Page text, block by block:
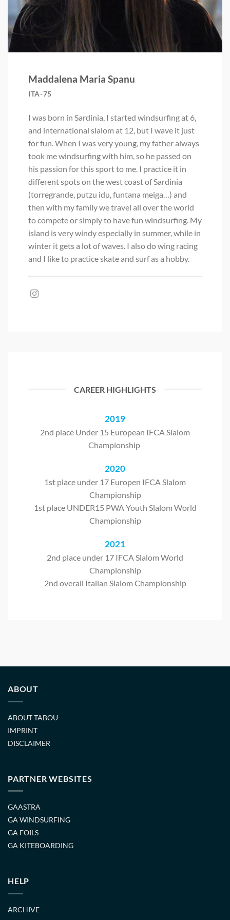
Maddalena Maria Spanu
ITA-75
I was born in Sardinia, I started windsurfing at 6,
and international slalom at 12, but I wave it just
for fun. When I was very young, my father always
took me windsurfing with him, so he passed on
his passion for this sport to me. I practice it in
different spots on the west coast of Sardinia
(torregrande, putzu idu, funtana meiga…) and
then with my family we travel all over the world
to compete or simply to have fun windsurfing. My
island is very windy especially in summer, while in
winter it gets a lot of waves. I also do wing racing
and I like to practice skate and surf as a hobby.
CAREER HIGHLIGHTS
2019
2nd place Under 15 European IFCA Slalom
Championship
2020
1st place under 17 Europen IFCA Slalom
Championship
1st place UNDER15 PWA Youth Slalom World
Championship
2021
2nd place under 17 IFCA Slalom World
Championship
2nd overall Italian Slalom Championship
ABOUT
ABOUT TABOU
IMPRINT
DISCLAIMER
PARTNER WEBSITES
GAASTRA
GA WINDSURFING
GA FOILS
GA KITEBOARDING
HELP
ARCHIVE